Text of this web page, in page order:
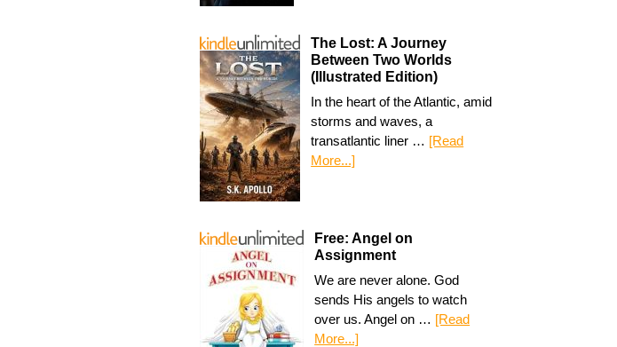
The Lost: A Journey
Between Two Worlds
(Illustrated Edition)
In the heart of the Atlantic, amid
storms and waves, a
transatlantic liner … [Read
More...]
Free: Angel on
Assignment
We are never alone. God
sends His angels to watch
over us. Angel on … [Read
More...]